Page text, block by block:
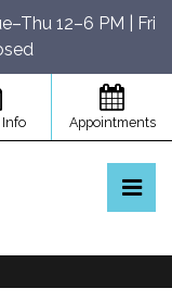
12–6 PM | Fri
Info Appointments